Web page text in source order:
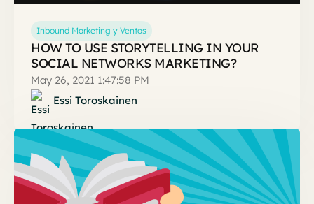
Inbound Marketing y Ventas
HOW TO USE STORYTELLING IN YOUR
SOCIAL NETWORKS MARKETING?
May 26, 2021 1:47:58 PM
Essi Toroskainen